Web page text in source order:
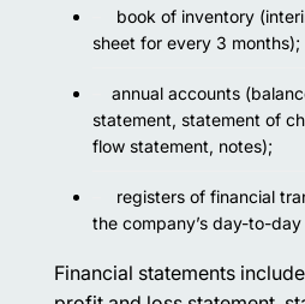
book of inventory
sheet for every 3 months);
annual accounts
statement, statement of
flow statement, notes);
registers of financial
the company’s day-to-
Financial statements